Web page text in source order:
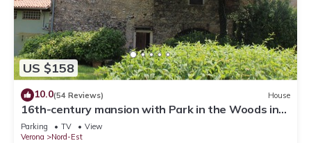
US $158
10.0(54 Reviews) House
16th-century mansion with Park in the Woods in
Verona. Sleeps 6, Ideal for Families
Parking TV
View
Verona
Nord-Est